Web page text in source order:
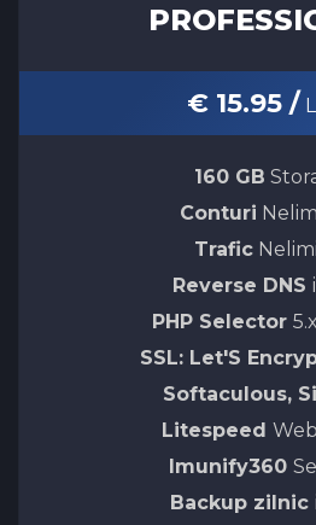
€ 15.95 /
160 GB
Conturi
Trafic
Reverse DNS
PHP Selector
SSL: Let'S
Softaculous,
Litespeed
Imunify360
Backup zilnic